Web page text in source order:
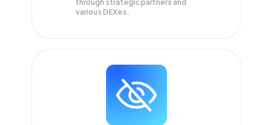
through strategic partners and
various DEXes.